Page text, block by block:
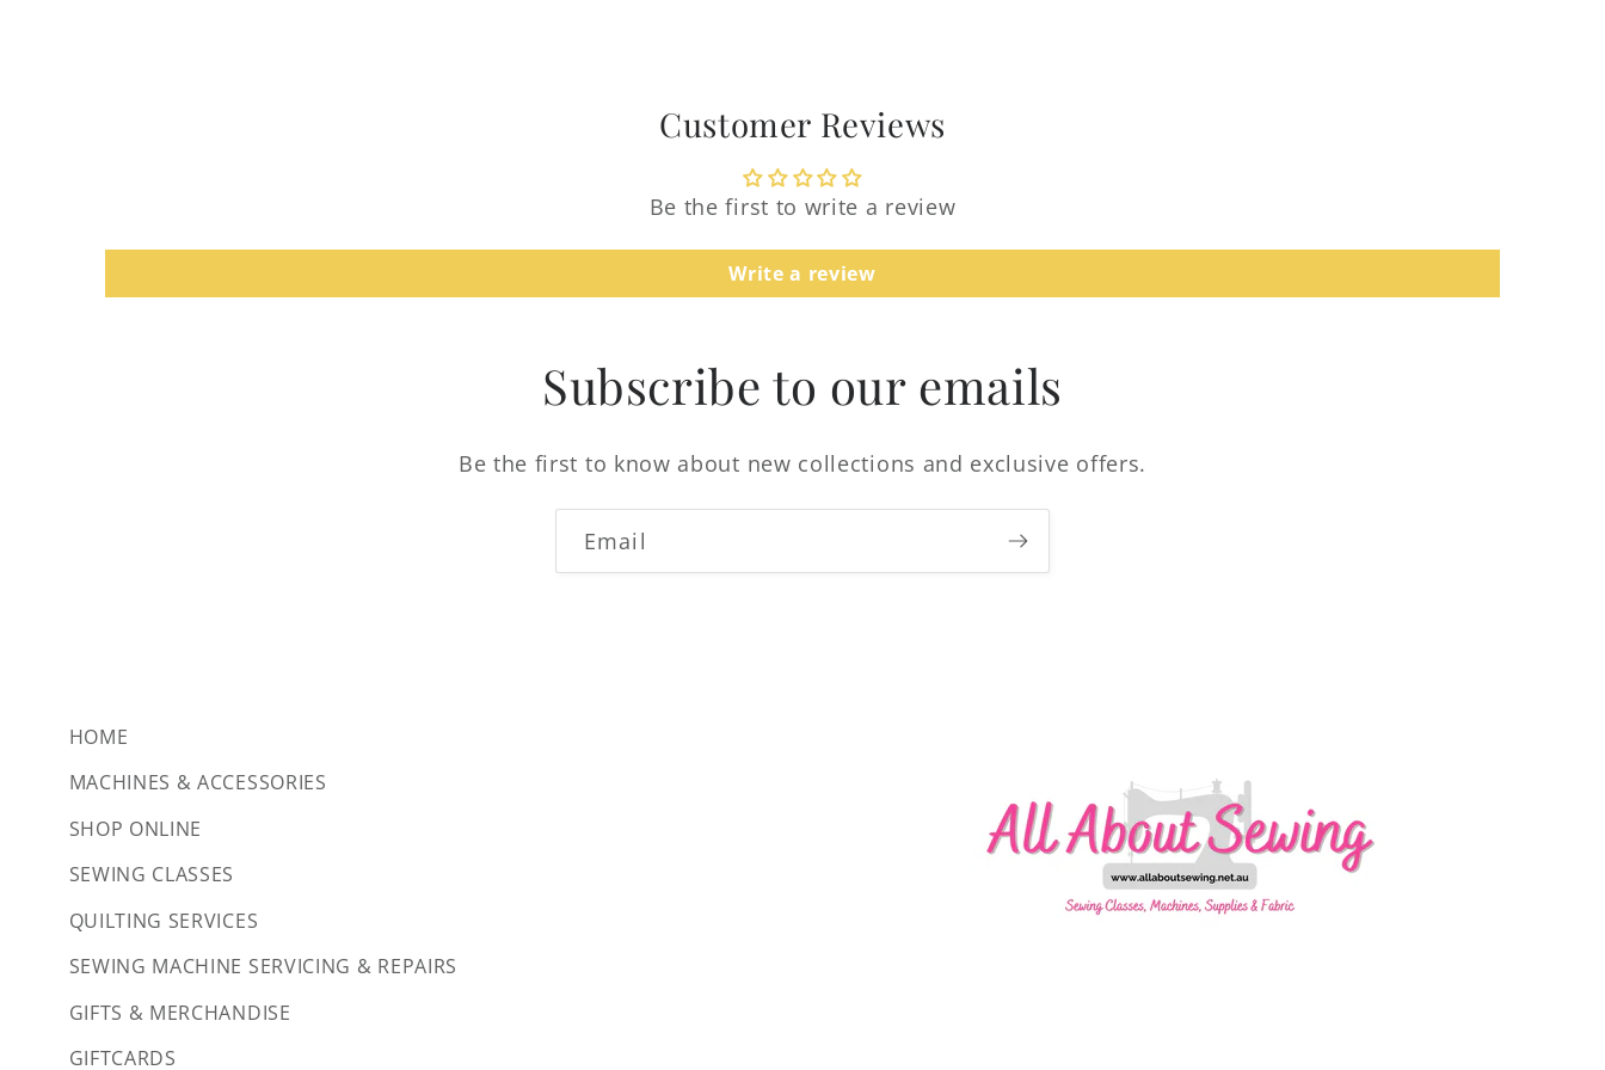
Customer Reviews
Be the first to write a review
Write a review
Subscribe to our emails
Be the first to know about new collections and exclusive offers.
Email
HOME
MACHINES & ACCESSORIES
SHOP ONLINE
SEWING CLASSES
QUILTING SERVICES
SEWING MACHINE SERVICING & REPAIRS
GIFTS & MERCHANDISE
GIFTCARDS
Login required
Log in to your account to add products to your
Login